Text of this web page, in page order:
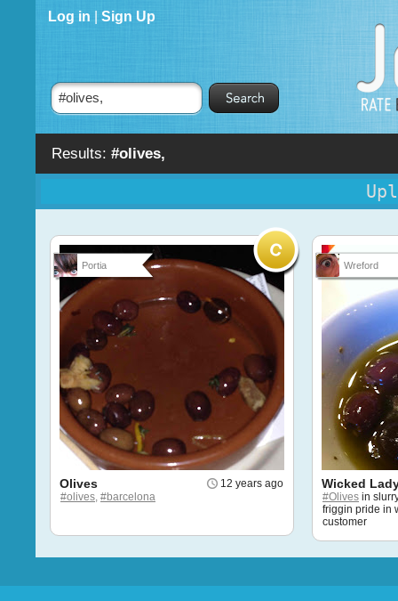
Results: #olives,
Log in Sign Up
Portia
12 years ago
Olives
#olives, #barcelona
Wreford
Wicked
#Olives in
friggin pride in
customer